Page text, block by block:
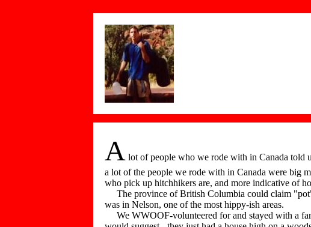
A lot of people who we rode with in Canada told
a lot of the people we rode with in Canada were big
who pick up hitchhikers are, and more indicative of
The province of British Columbia could claim "pot"
was in Nelson, one of the most hippy-ish areas.
We WWOOF-volunteered for and stayed with a